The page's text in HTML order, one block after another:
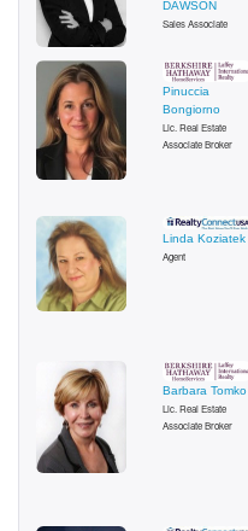
DAWSON
Sales Associate
Pinuccia
Bongiorno
Lic. Real Estate
Associate Broker
Linda Koziatek
Agent
Barbara Tomko
Lic. Real Estate
Associate Broker